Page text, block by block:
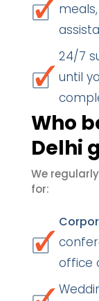
24/7
until
Who
Delhi
We
for:
office